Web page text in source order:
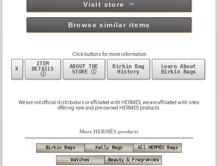
Visit store
Browse similar items
Click buttons for more information
X
ITEM
DETAILS
ⓘ
ABOUT THE
STORE ⓘ
Birkin Bag
History
Learn About
Birkin Bags
We are not official distributors or affiliated with HERMES, we are affiliated with sites
offering new and pre-owned HERMES products.
More HERMÈS products
Birkin Bags Kelly Bags All HERMÈS Bags
Watches Beauty & Fragrances